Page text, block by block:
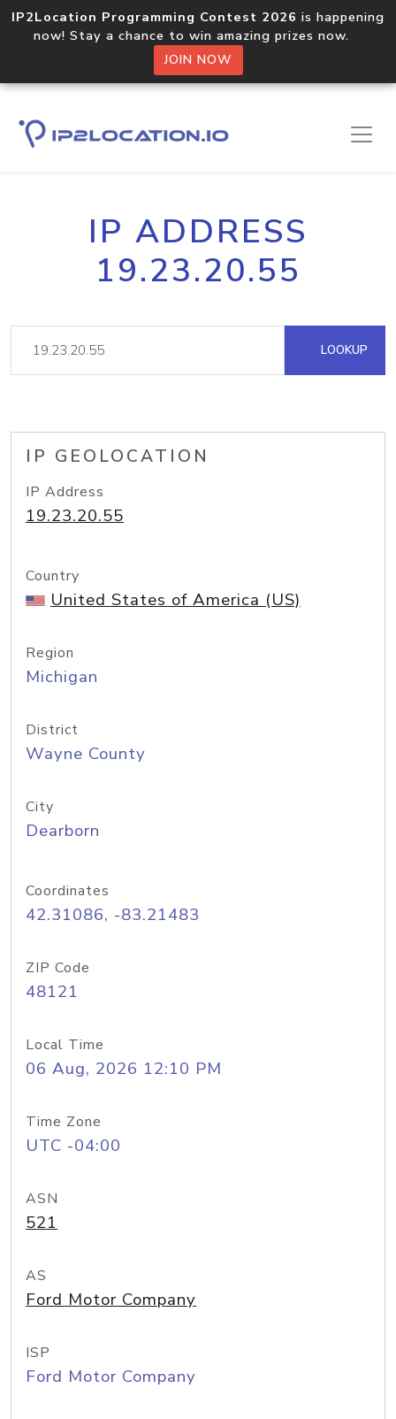
IP2Location Programming Contest 2026 is happening
now! Stay a chance to win amazing prizes now.
JOIN NOW
IP ADDRESS
19.23.20.55
LOOKUP
IP GEOLOCATION
IP Address
19.23.20.55
Country
United States of America (US)
Region
Michigan
District
Wayne County
City
Dearborn
Coordinates
42.31086, -83.21483
ZIP Code
48121
Local Time
06 Aug, 2026 12:10 PM
Time Zone
UTC -04:00
ASN
521
AS
Ford Motor Company
ISP
Ford Motor Company